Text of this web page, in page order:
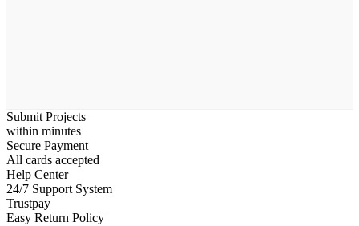
Submit Projects
within minutes
Secure Payment
All cards accepted
Help Center
24/7 Support System
Trustpay
Easy Return Policy